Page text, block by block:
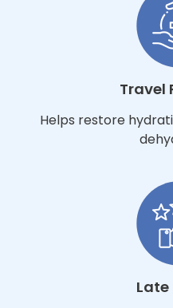
Travel
Helps restore